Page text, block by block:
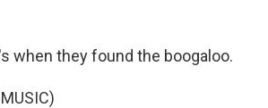
when they found the boogaloo.